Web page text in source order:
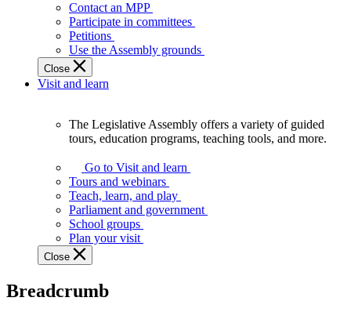
works
best
when
get
involved.
Contact an MPP
Participate in committees
Petitions
Use the Assembly grounds
Close
Visit and learn
Assembly
offers
variety
guided
tours,
education
teaching
The Legislative Assembly offers a variety of guided
tours, education programs, teaching tools, and more.
Go to Visit and learn
Tours and webinars
Teach, learn, and play
Parliament and government
School groups
Plan your visit
Close
Breadcrumb